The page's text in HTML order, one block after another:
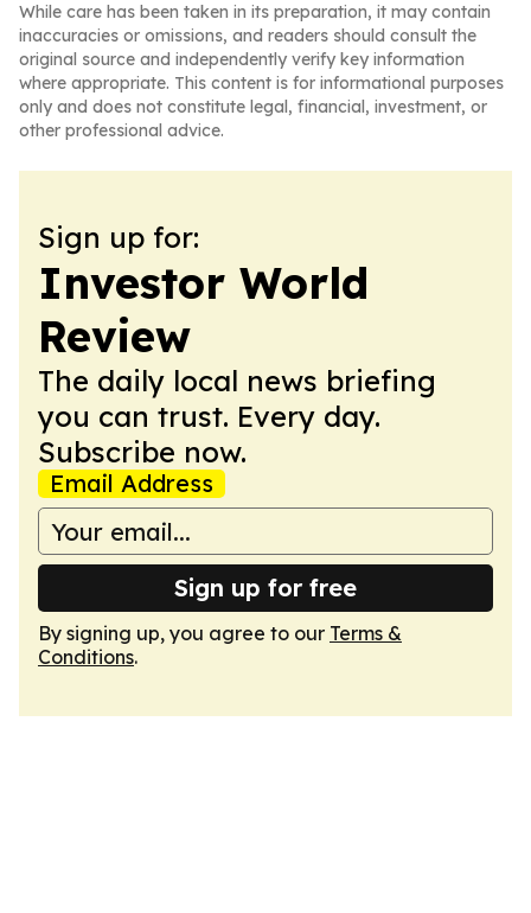
While care has been taken in its preparation, it may contain
inaccuracies or omissions, and readers should consult the
original source and independently verify key information
where appropriate. This content is for informational purposes
only and does not constitute legal, financial, investment, or
other professional advice.
Sign up for:
Investor World
Review
The daily local news briefing
you can trust. Every day.
Subscribe now.
Email Address
Sign up for free
By signing up, you agree to our Terms &
Conditions.